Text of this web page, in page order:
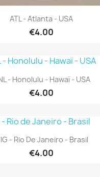
Quick view
ATL - Atlanta - USA
€4.00
Quick view
- Honolulu - Hawaï - USA
€4.00
 Quick view
- Rio De Janeiro - Brasil
€4.00